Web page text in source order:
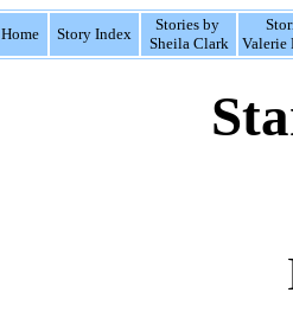
Home Story Index
Stories by
Sheila Clark
Valerie